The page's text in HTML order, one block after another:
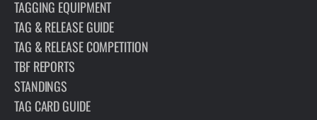
TAGGING EQUIPMENT
TAG & RELEASE GUIDE
TAG & RELEASE COMPETITION
TBF REPORTS
STANDINGS
TAG CARD GUIDE